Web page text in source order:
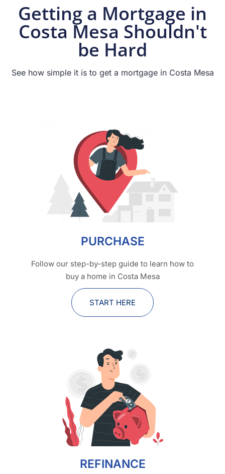
Getting a Mortgage in
Costa Mesa Shouldn't
be Hard
See how simple it is to get a mortgage in Costa Mesa
PURCHASE
Follow our step-by-step guide to learn how to
buy a home in Costa Mesa
START HERE
REFINANCE